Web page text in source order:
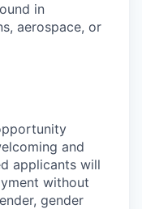
in
aerospace, or
and
applicants will
without
gender